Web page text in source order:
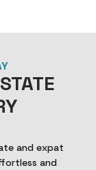
and expat
and